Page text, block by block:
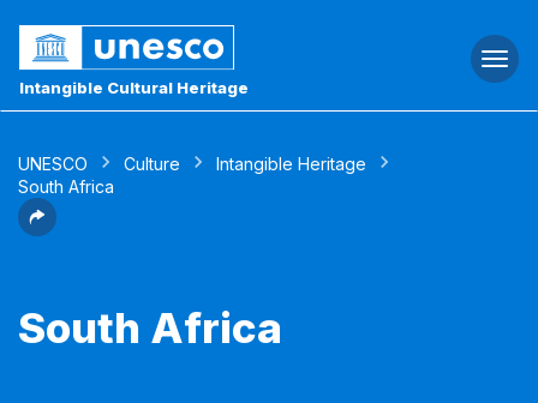
Intangible Cultural Heritage
UNESCO Culture
Intangible Heritage
South Africa
South Africa